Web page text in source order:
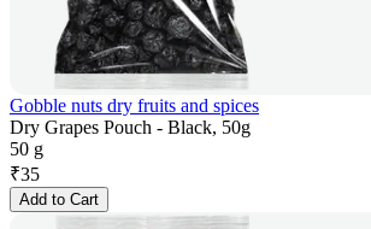
Gobble nuts dry fruits and spices
Dry Grapes Pouch - Black, 50g
50 g
₹35
Add to Cart